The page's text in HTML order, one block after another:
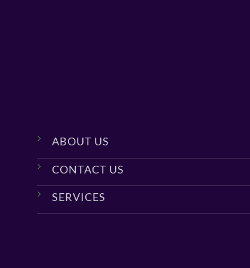
ABOUT US
CONTACT US
SERVICES